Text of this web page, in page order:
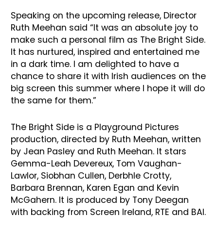
Speaking on the upcoming release, Director
Ruth Meehan said “It was an absolute joy to
make such a personal film as The Bright Side.
It has nurtured, inspired and entertained me
in a dark time. I am delighted to have a
chance to share it with Irish audiences on the
big screen this summer where I hope it will do
the same for them.”
The Bright Side is a Playground Pictures
production, directed by Ruth Meehan, written
by Jean Pasley and Ruth Meehan. It stars
Gemma-Leah Devereux, Tom Vaughan-
Lawlor, Siobhan Cullen, Derbhle Crotty,
Barbara Brennan, Karen Egan and Kevin
McGahern. It is produced by Tony Deegan
with backing from Screen Ireland, RTE and BAI.